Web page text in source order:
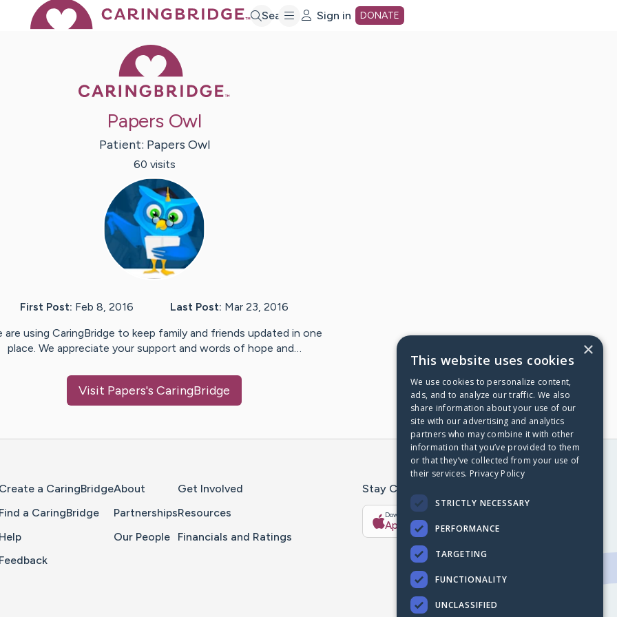
Search Sign in DONATE
Papers Owl
Patient: Papers Owl
60 visits
First Post: Feb 8, 2016 Last Post: Mar 23, 2016
are using CaringBridge to keep family and friends updated in one
place. We appreciate your support and words of hope and…
Visit Papers's CaringBridge
Create a CaringBridge
Find a CaringBridge
Help
Feedback
About
Partnerships
Our People
Get Involved
Resources
Financials and Ratings
Stay Connected With The CaringBridge App
Download on the
App Store Google Play
×
This website uses cookies
We use cookies to personalize content,
ads, and to analyze our traffic. We also
share information about your use of our
site with our advertising and analytics
partners who may combine it with other
information that you’ve provided to them
or that they’ve collected from your use of
their services. Privacy Policy
STRICTLY NECESSARY
PERFORMANCE
TARGETING
FUNCTIONALITY
UNCLASSIFIED